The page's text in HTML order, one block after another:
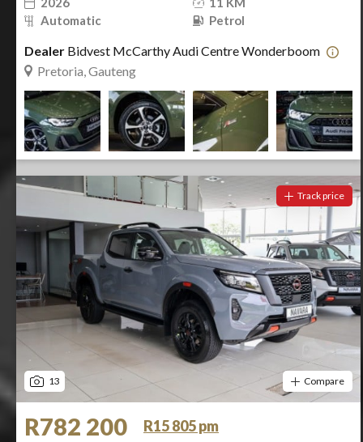
Automatic
Petrol
Dealer Bidvest McCarthy Audi Centre Wonderboom
Pretoria, Gauteng
13
Track price
Compare
R782 200
R15 805 pm